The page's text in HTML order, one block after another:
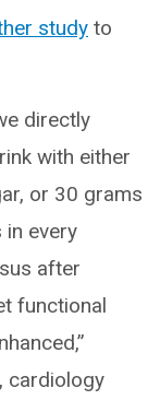
study to
directly
with either
or 30 grams
in every
after
functional
cardiology